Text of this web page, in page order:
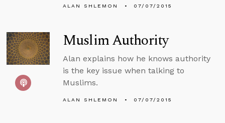
ALAN SHLEMON 07/07/2015
Muslim Authority
Alan explains how he knows authority
is the key issue when talking to
Muslims.
ALAN SHLEMON 07/07/2015